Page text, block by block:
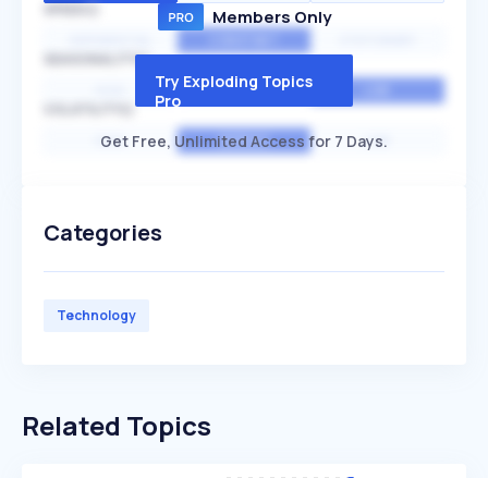
SPEED
SEASONALITY
MEDIUM
HIGH AVERAGE LOW
Members Only
Try Exploding Topics
Pro
Get Free, Unlimited Access for 7 Days.
Categories
Technology
Related Topics